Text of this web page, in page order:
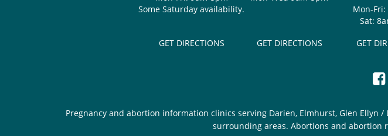
Some Saturday availability.
GET DIRECTIONS GET DIRECTIONS
Mon-
Sat:
GET
Pregnancy and abortion information clinics serving Darien, Elmhurst, Glen Ellyn
surrounding areas. Abortions and abortion